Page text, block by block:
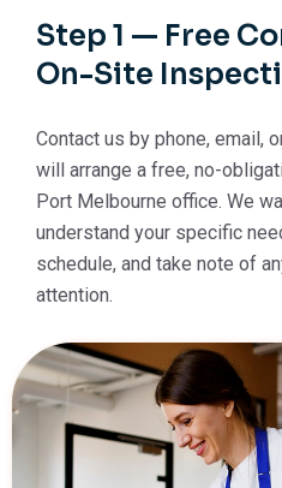
Step 1 — Free
On-Site
Contact us by phone, email,
will arrange a free, no-
Port Melbourne office. We
understand your specific
schedule, and take note of
attention.